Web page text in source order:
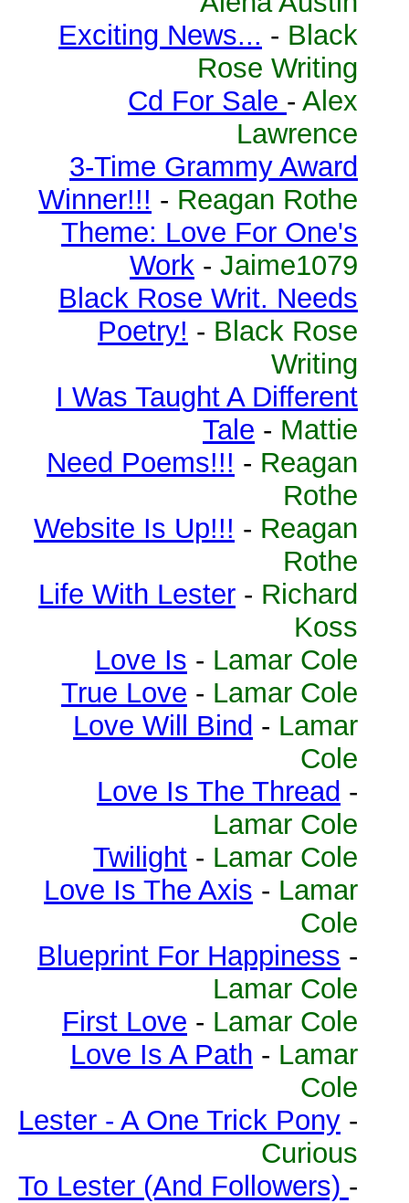
Exciting News... - Black
Rose Writing
Cd For Sale - Alex
Lawrence
3-Time Grammy Award
Winner!!! - Reagan Rothe
Theme: Love For One's
Work - Jaime1079
Black Rose Writ. Needs
Poetry! - Black Rose
Writing
I Was Taught A Different
Tale - Mattie
Need Poems!!! - Reagan
Rothe
Website Is Up!!! - Reagan
Rothe
Life With Lester - Richard
Koss
Love Is - Lamar Cole
True Love - Lamar Cole
Love Will Bind - Lamar
Cole
Love Is The Thread -
Lamar Cole
Twilight - Lamar Cole
Love Is The Axis - Lamar
Cole
Blueprint For Happiness -
Lamar Cole
First Love - Lamar Cole
Love Is A Path - Lamar
Cole
Lester - A One Trick Pony -
Curious
To Lester (And Followers) -